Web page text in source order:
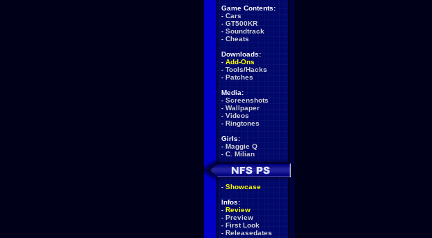
Game Contents:
- Cars
- GT500KR
- Soundtrack
- Cheats
Downloads:
- Add-Ons
- Tools/Hacks
- Patches
Media:
- Screenshots
- Wallpaper
- Videos
- Ringtones
Girls:
- Maggie Q
- C. Milian
- Showcase
Infos:
- Review
- Preview
- First Look
- Releasedates